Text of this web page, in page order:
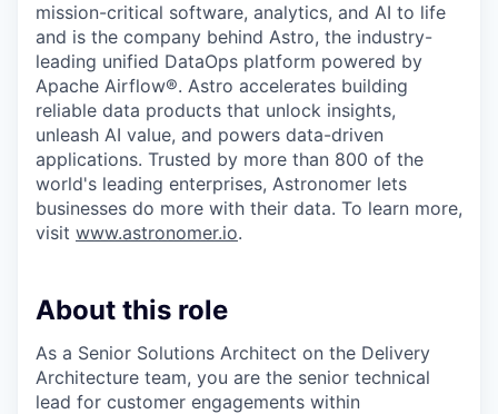
mission-critical software, analytics, and AI to life
and is the company behind Astro, the industry-
leading unified DataOps platform powered by
Apache Airflow®. Astro accelerates building
reliable data products that unlock insights,
unleash AI value, and powers data-driven
applications. Trusted by more than 800 of the
world's leading enterprises, Astronomer lets
businesses do more with their data. To learn more,
visit www.astronomer.io.
About this role
As a Senior Solutions Architect on the Delivery
Architecture team, you are the senior technical
lead for customer engagements within